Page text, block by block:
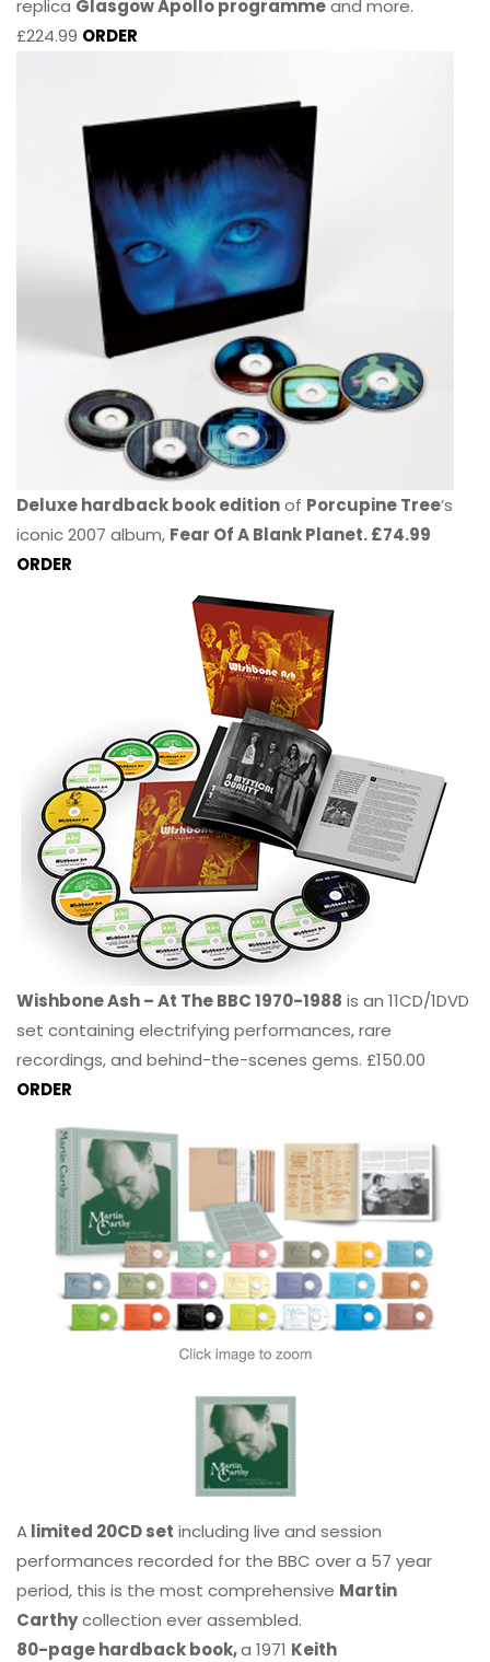
replica Glasgow Apollo programmeand more.
£224.99 ORDER
Deluxe hardback book editionof Porcupine Tree’s
iconic 2007 album, Fear Of A Blank Planet. £74.99
ORDER
Wishbone Ash – At The BBC 1970-1988 is an 11CD/1DVD
set containing electrifying performances, rare
recordings, and behind-the-scenes gems. £150.00
ORDER
Alimited 20CD set including live and session
performances recorded for the BBC over a 57 year
period, this is the most comprehensive Martin
Carthycollection ever assembled.
80-page hardback book,a 1971 Keith